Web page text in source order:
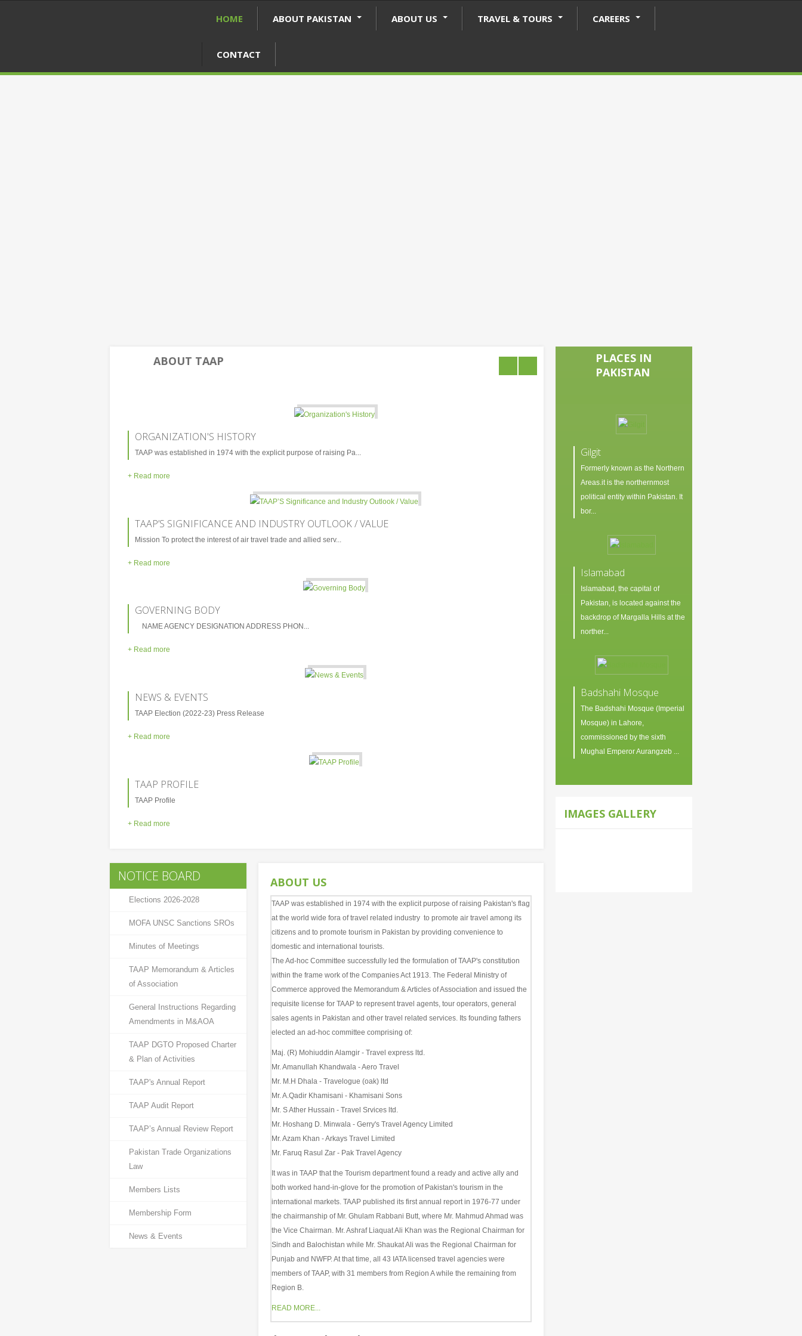
HOME ABOUT PAKISTAN ABOUT US TRAVEL & TOURS CAREERS
CONTACT
ABOUT TAAP
ORGANIZATION'S HISTORY
TAAP was established in 1974 with the explicit purpose of raising Pa...
+ Read more
TAAP’S SIGNIFICANCE AND INDUSTRY OUTLOOK / VALUE
Mission To protect the interest of air travel trade and allied serv...
+ Read more
GOVERNING BODY
NAME AGENCY DESIGNATION ADDRESS PHON...
+ Read more
NEWS & EVENTS
TAAP Election (2022-23) Press Release
+ Read more
TAAP PROFILE
TAAP Profile
+ Read more
NOTICE BOARD
Elections 2026-2028
MOFA UNSC Sanctions SROs
Minutes of Meetings
TAAP Memorandum & Articles
of Association
General Instructions Regarding
Amendments in M&AOA
TAAP DGTO Proposed Charter
& Plan of Activities
TAAP's Annual Report
TAAP Audit Report
TAAP’s Annual Review Report
Pakistan Trade Organizations
Law
Members Lists
Membership Form
News & Events
ABOUT US
TAAP was established in 1974 with the explicit purpose of raising Pakistan's flag
at the world wide fora of travel related industry to promote air travel among its
citizens and to promote tourism in Pakistan by providing convenience to
domestic and international tourists.
The Ad-hoc Committee successfully led the formulation of TAAP's constitution
within the frame work of the Companies Act 1913. The Federal Ministry of
Commerce approved the Memorandum & Articles of Association and issued the
requisite license for TAAP to represent travel agents, tour operators, general
sales agents in Pakistan and other travel related services. Its founding fathers
elected an ad-hoc committee comprising of:
Maj. (R) Mohiuddin Alamgir - Travel express ltd.
Mr. Amanullah Khandwala - Aero Travel
Mr. M.H Dhala - Travelogue (oak) ltd
Mr. A.Qadir Khamisani - Khamisani Sons
Mr. S Ather Hussain - Travel Srvices ltd.
Mr. Hoshang D. Minwala - Gerry's Travel Agency Limited
Mr. Azam Khan - Arkays Travel Limited
Mr. Faruq Rasul Zar - Pak Travel Agency
It was in TAAP that the Tourism department found a ready and active ally and
both worked hand-in-glove for the promotion of Pakistan's tourism in the
international markets. TAAP published its first annual report in 1976-77 under
the chairmanship of Mr. Ghulam Rabbani Butt, where Mr. Mahmud Ahmad was
the Vice Chairman. Mr. Ashraf Liaquat Ali Khan was the Regional Chairman for
Sindh and Balochistan while Mr. Shaukat Ali was the Regional Chairman for
Punjab and NWFP. At that time, all 43 IATA licensed travel agencies were
members of TAAP, with 31 members from Region A while the remaining from
Region B.
READ MORE...
PLACES IN
PAKISTAN
Gilgit
Formerly known as the Northern
Areas.it is the northernmost
political entity within Pakistan. It
bor...
Islamabad
Islamabad, the capital of
Pakistan, is located against the
backdrop of Margalla Hills at the
norther...
Badshahi Mosque
The Badshahi Mosque (Imperial
Mosque) in Lahore,
commissioned by the sixth
Mughal Emperor Aurangzeb ...
IMAGES GALLERY